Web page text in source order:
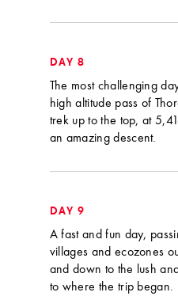
DAY 8
The most challenging
high altitude pass of
trek up to the top, at
an amazing descent.
DAY 9
A fast and fun day,
villages and ecozones
and down to the lush
to where the trip began.